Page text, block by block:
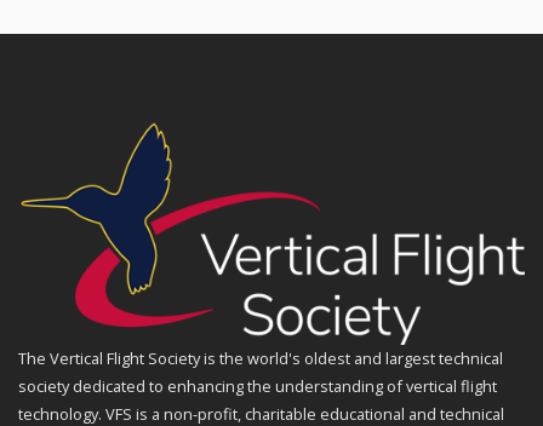
The Vertical Flight Society is the world's oldest and largest technical
society dedicated to enhancing the understanding of vertical flight
technology. VFS is a non-profit, charitable educational and technical